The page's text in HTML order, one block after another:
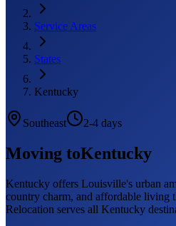
Service Areas
States
Kentucky
Southeast 2-4 days
Moving toKentucky
Kentucky offers Louisville's urban
country charm, and affordable living
Relocation serves all Kentucky